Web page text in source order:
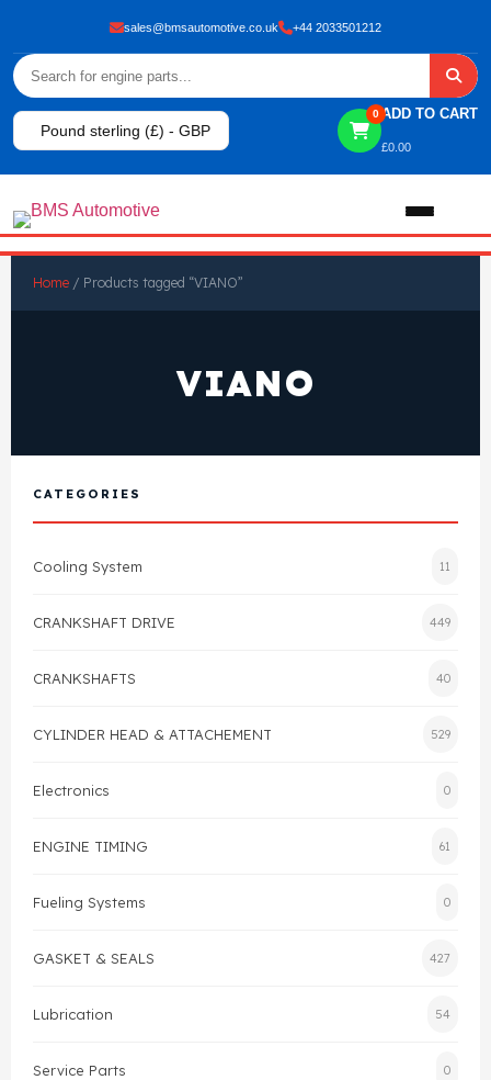
sales@bmsautomotive.co.uk +44 2033501212
Pound sterling (£) - GBP
0 ADD TO CART
£0.00
View All Products
Gasket
Head Gasket
Valve Train
Crankshaft Drive
Shop By Brand
FAQ's
Contact Us
Home / Products tagged “VIANO”
VIANO
CATEGORIES
Cooling System 11
CRANKSHAFT DRIVE 449
CRANKSHAFTS 40
CYLINDER HEAD & ATTACHEMENT 529
Electronics 0
ENGINE TIMING 61
Fueling Systems 0
GASKET & SEALS 427
Lubrication 54
Service Parts 0